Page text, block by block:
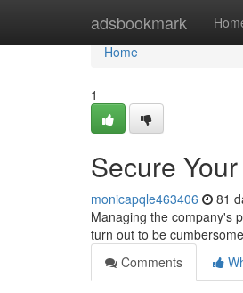
adsbookmark
Home
Home
1
Secure
monicapqle463406 81
Managing the company's
turn out to be
Comments